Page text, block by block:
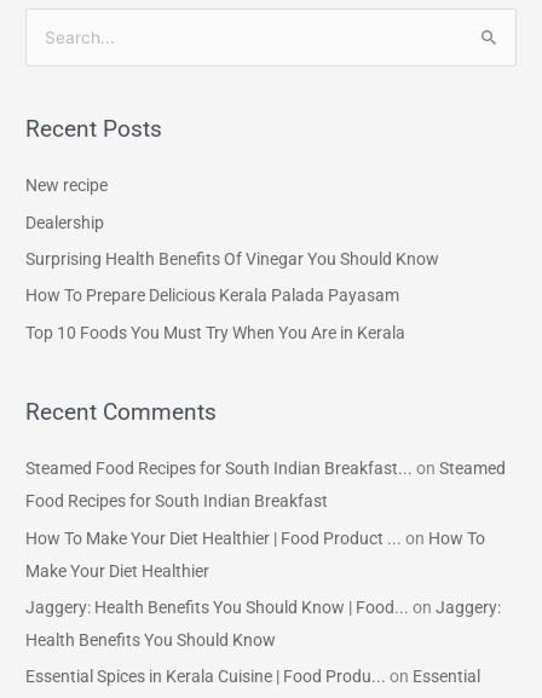
r
o
r
Recent Posts
New recipe
Dealership
Surprising Health Benefits Of Vinegar You Should Know
How To Prepare Delicious Kerala Palada Payasam
Top 10 Foods You Must Try When You Are in Kerala
Recent Comments
Steamed Food Recipes for South Indian Breakfast... onSteamed
Food Recipes for South Indian Breakfast
How To Make Your Diet Healthier | Food Product ... on How To
Make Your Diet Healthier
Jaggery: Health Benefits You Should Know | Food... onJaggery:
Health Benefits You Should Know
Essential Spices in Kerala Cuisine | Food Produ... on Essential